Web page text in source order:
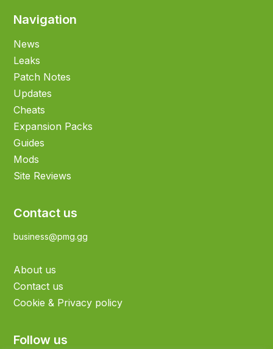
Navigation
News
Leaks
Patch Notes
Updates
Cheats
Expansion Packs
Guides
Mods
Site Reviews
Contact us
business@pmg.gg
About us
Contact us
Cookie & Privacy policy
Follow us